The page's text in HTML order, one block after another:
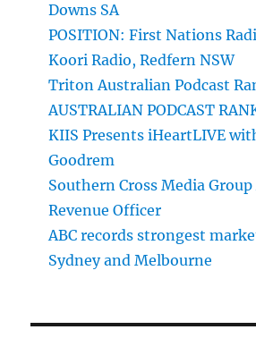
Downs SA
POSITION: First Nations
Koori Radio, Redfern NSW
Triton Australian Podcast
AUSTRALIAN PODCAST
KIIS Presents iHeartLIVE
Goodrem
Southern Cross Media
Revenue Officer
ABC records strongest
Sydney and Melbourne